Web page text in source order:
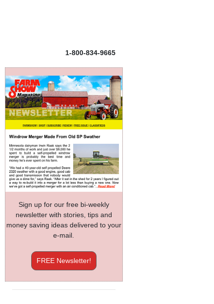
1-800-834-9665
Sign up for our free bi-weekly
newsletter with stories, tips and
money saving ideas delivered to your
e-mail.
FREE Newsletter!